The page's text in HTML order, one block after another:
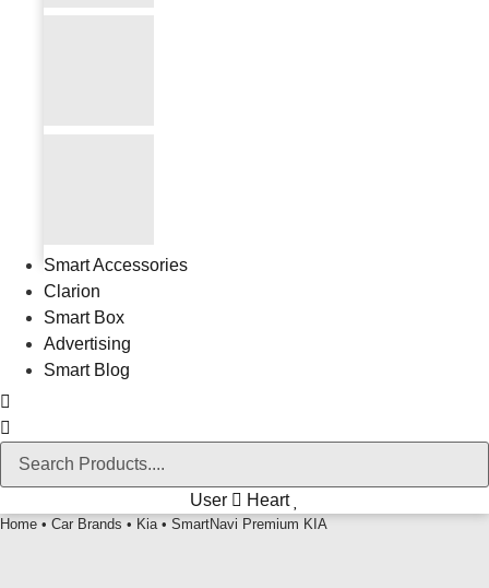
Smart Accessories
Clarion
Smart Box
Advertising
Smart Blog
User Heart
Home • Car Brands • Kia• SmartNavi Premium KIA